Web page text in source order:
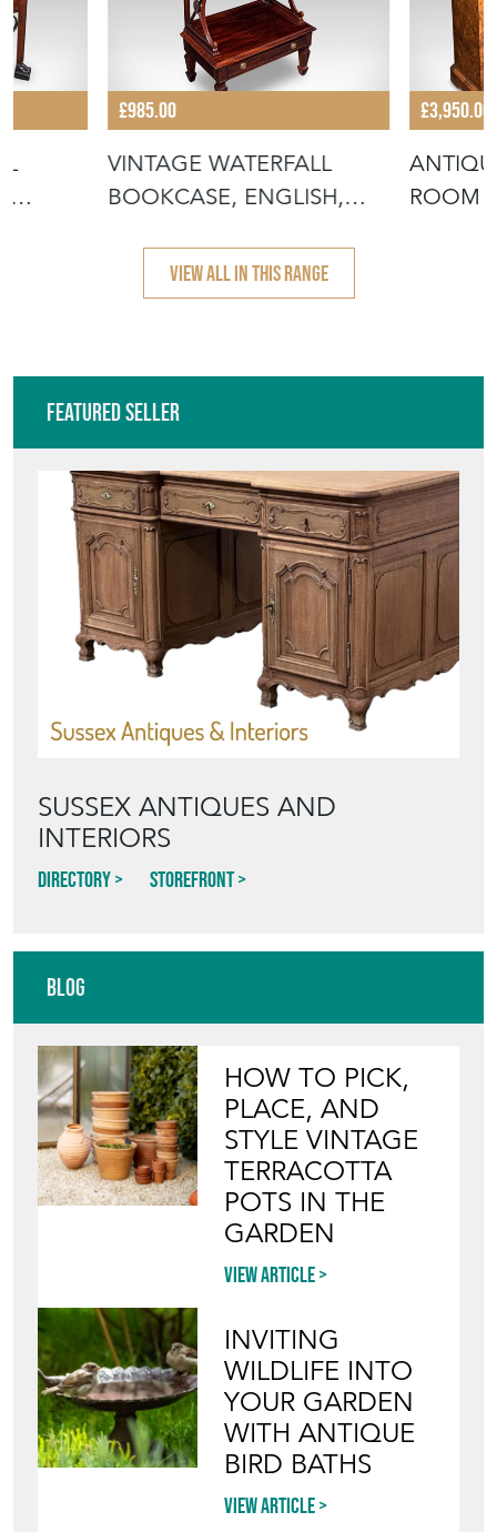
£985.00
VINTAGE WATERFALL
BOOKCASE, ENGLISH,
£3,950.00
ROOM
VIEW ALL IN THIS RANGE
Featured Seller
SUSSEX ANTIQUES AND
INTERIORS
Directory Storefront
Blog
HOW TO PICK,
PLACE, AND
STYLE VINTAGE
TERRACOTTA
POTS IN THE
GARDEN
View article
INVITING
WILDLIFE INTO
YOUR GARDEN
WITH ANTIQUE
BIRD BATHS
View article